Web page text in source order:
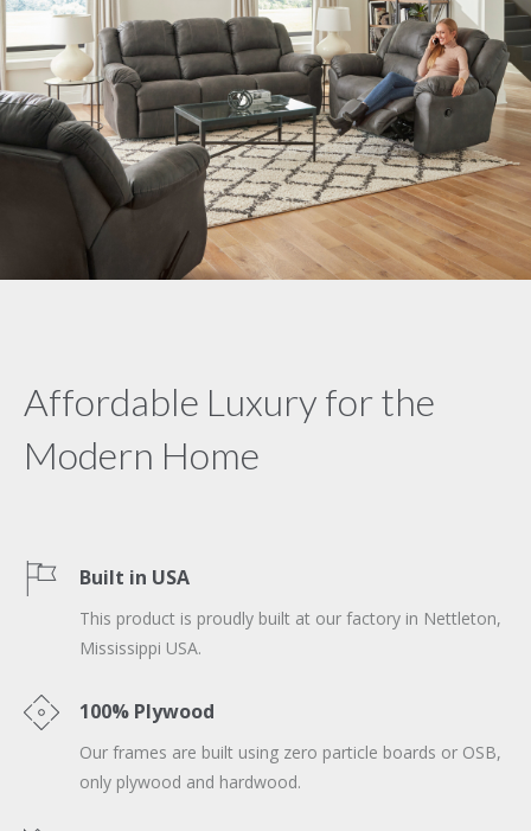
Affordable Luxury for the
Modern Home
Built in USA
This product is proudly built at our factory in Nettleton,
Mississippi USA.
100% Plywood
Our frames are built using zero particle boards or OSB,
only plywood and hardwood.